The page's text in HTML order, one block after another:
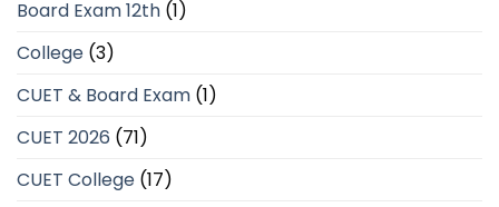
Board Exam 12th (1)
College (3)
CUET & Board Exam (1)
CUET 2026 (71)
CUET College (17)